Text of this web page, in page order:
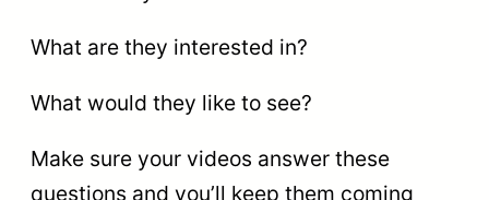
What are they interested in?
What would they like to see?
Make sure your videos answer these
questions and you’ll keep them coming